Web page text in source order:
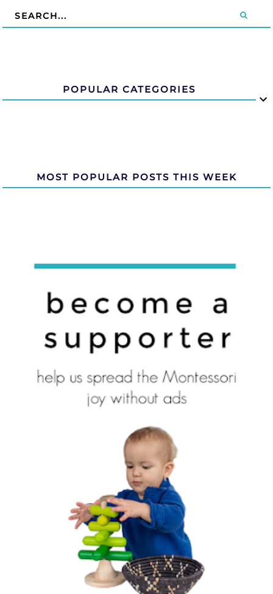
POPULAR CATEGORIES
MOST POPULAR POSTS THIS WEEK